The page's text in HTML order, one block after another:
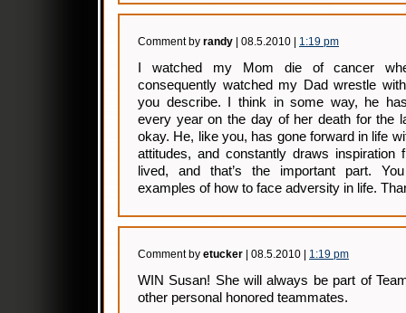
Comment by randy | 08.5.2010 | 1:19 pm
I watched my Mom die of cancer
consequently watched my Dad wrestle
you describe. I think in some way, he
every year on the day of her death for the
okay. He, like you, has gone forward in life
attitudes, and constantly draws
lived, and that’s the important part.
examples of how to face adversity in life.
Comment by etucker | 08.5.2010 | 1:19 pm
WIN Susan! She will always be part of
other personal honored teammates.